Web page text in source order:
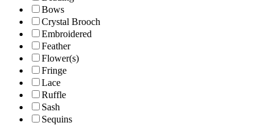
Bows
Crystal Brooch
Embroidered
Feather
Flower(s)
Fringe
Lace
Ruffle
Sash
Sequins